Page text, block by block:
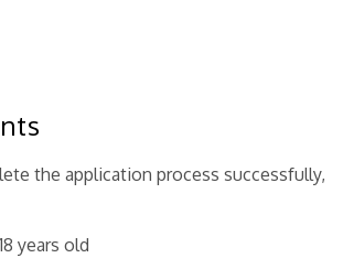
the application process successfully,
years old